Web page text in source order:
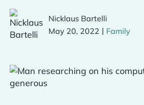
Nicklaus Bartelli
May 20, 2022 | Family